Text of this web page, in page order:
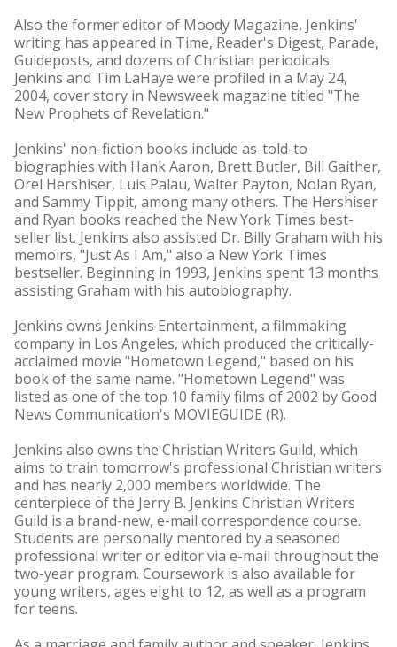
Also the former editor of Moody Magazine, Jenkins'
writing has appeared in Time, Reader's Digest, Parade,
Guideposts, and dozens of Christian periodicals.
Jenkins and Tim LaHaye were profiled in a May 24,
2004, cover story in Newsweek magazine titled "The
New Prophets of Revelation."
Jenkins' non-fiction books include as-told-to
biographies with Hank Aaron, Brett Butler, Bill Gaither,
Orel Hershiser, Luis Palau, Walter Payton, Nolan Ryan,
and Sammy Tippit, among many others. The Hershiser
and Ryan books reached the New York Times best-
seller list. Jenkins also assisted Dr. Billy Graham with his
memoirs, "Just As I Am," also a New York Times
bestseller. Beginning in 1993, Jenkins spent 13 months
assisting Graham with his autobiography.
Jenkins owns Jenkins Entertainment, a filmmaking
company in Los Angeles, which produced the critically-
acclaimed movie "Hometown Legend," based on his
book of the same name. "Hometown Legend" was
listed as one of the top 10 family films of 2002 by Good
News Communication's MOVIEGUIDE (R).
Jenkins also owns the Christian Writers Guild, which
aims to train tomorrow's professional Christian writers
and has nearly 2,000 members worldwide. The
centerpiece of the Jerry B. Jenkins Christian Writers
Guild is a brand-new, e-mail correspondence course.
Students are personally mentored by a seasoned
professional writer or editor via e-mail throughout the
two-year program. Coursework is also available for
young writers, ages eight to 12, as well as a program
for teens.